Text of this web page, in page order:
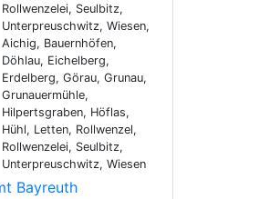
Rollwenzelei, Seulbitz,
Unterpreuschwitz, Wiesen,
Aichig, Bauernhöfen,
Döhlau, Eichelberg,
Erdelberg, Görau, Grunau,
Grunauermühle,
Hilpertsgraben, Höflas,
Hühl, Letten, Rollwenzel,
Rollwenzelei, Seulbitz,
Unterpreuschwitz, Wiesen
Bayreuth